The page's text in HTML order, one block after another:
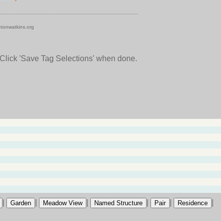
'Save Tag Selections' when done.
Garden Meadow View Named Structure Pair Residence